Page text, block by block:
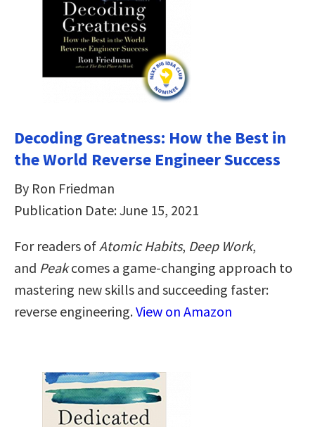
Decoding Greatness: How the Best in
the World Reverse Engineer Success
By Ron Friedman
Publication Date: June 15, 2021
For readers of Atomic Habits, Deep Work,
and Peakcomes a game-changing approach to
mastering new skills and succeeding faster:
reverse engineering.View on Amazon